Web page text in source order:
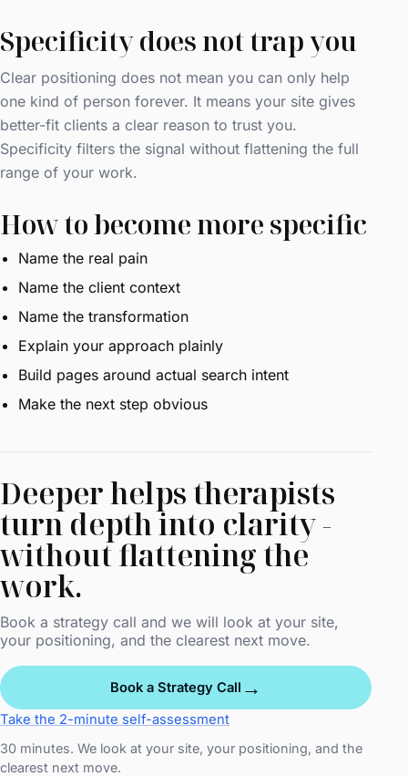
Specificity does not trap you
Clear positioning does not mean you can only help
one kind of person forever. It means your site gives
better-fit clients a clear reason to trust you.
Specificity filters the signal without flattening the full
range of your work.
How to become more specific
Name the real pain
Name the client context
Name the transformation
Explain your approach plainly
Build pages around actual search intent
Make the next step obvious
Deeper helps therapists
turn depth into clarity -
without flattening the
work.
Book a strategy call and we will look at your site,
your positioning, and the clearest next move.
Book a Strategy Call →
Take the 2-minute self-assessment
30 minutes. We look at your site, your positioning, and the
clearest next move.